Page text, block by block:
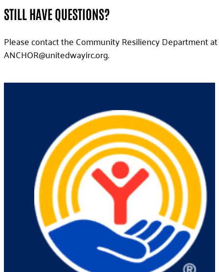
STILL HAVE QUESTIONS?
Please contact the Community Resiliency Department
gro.criyawdetinu@ROHCNA.